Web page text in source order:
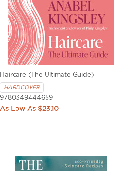
Haircare (The Ultimate Guide)
HARDCOVER
9780349444659
$23.10